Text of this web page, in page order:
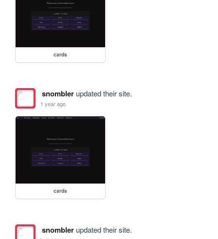
cards
snomblerupdated their site.
1 year ago
cards
snomblerupdated their site.